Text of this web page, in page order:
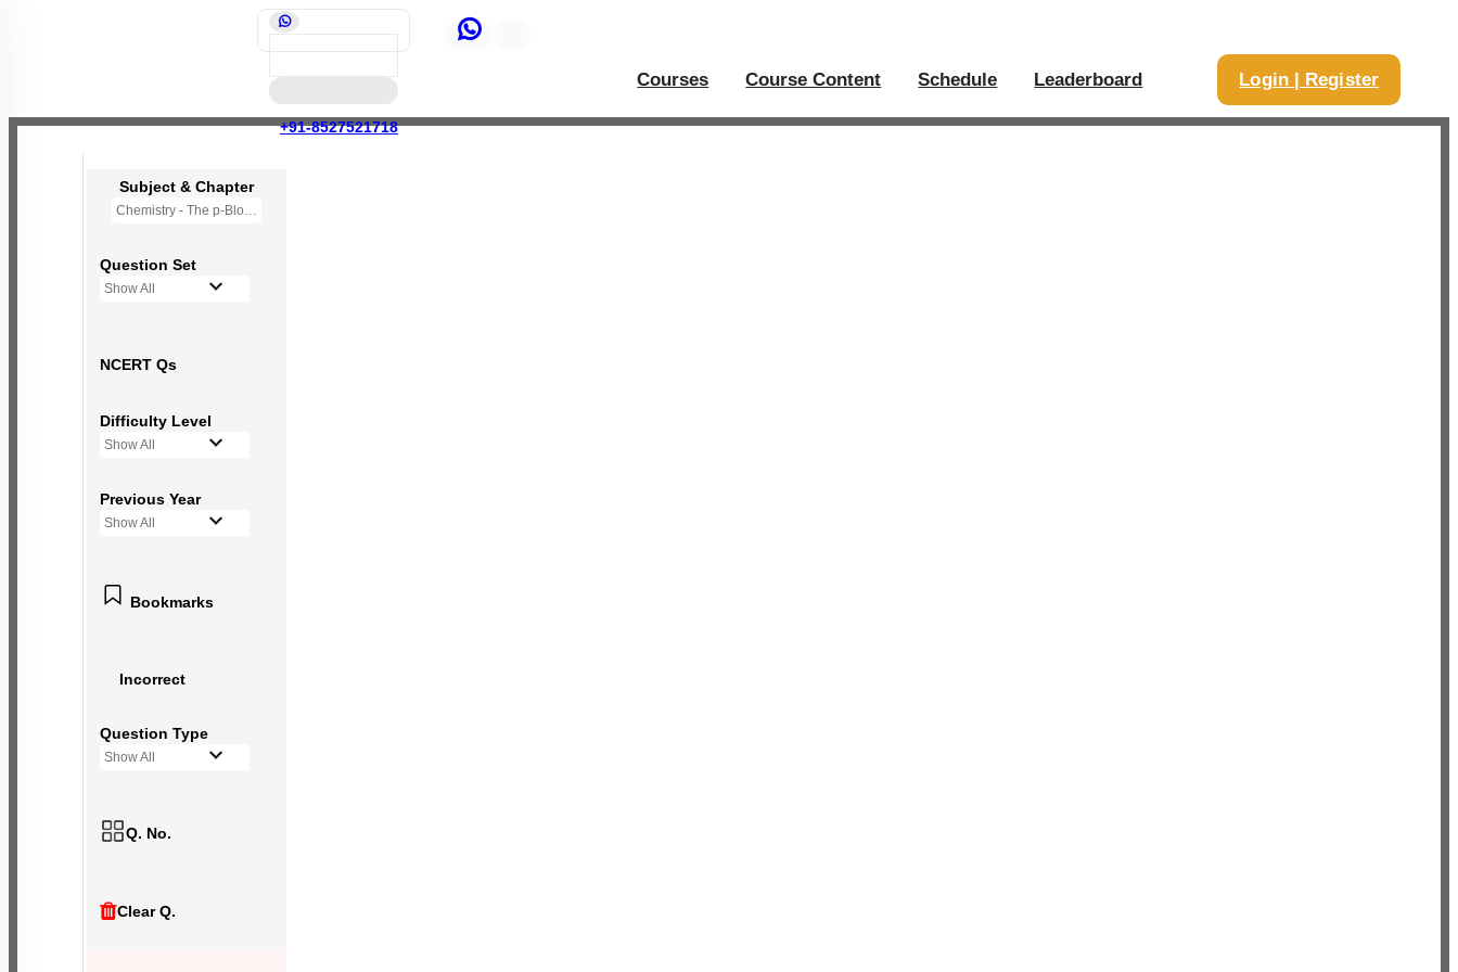
+91-8527521718
Courses Course Content Schedule Leaderboard Login | Register
Subject & Chapter
Chemistry - The p-Block Elements (XII)
Question Set
Show All
NCERT Qs
Difficulty Level
Show All
Previous Year
Show All
Bookmarks
Incorrect
Question Type
Show All
Q. No.
Clear Q.